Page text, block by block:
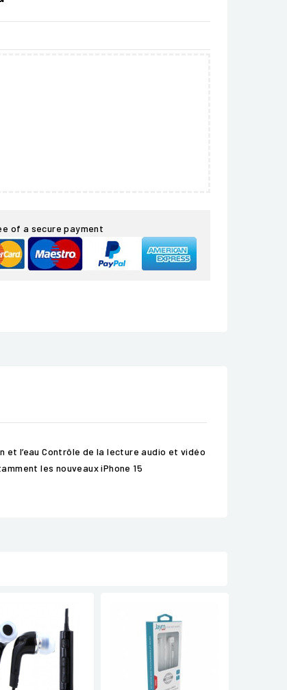
of a secure payment
l’eau Contrôle de la lecture audio et vidéo
les nouveaux iPhone 15